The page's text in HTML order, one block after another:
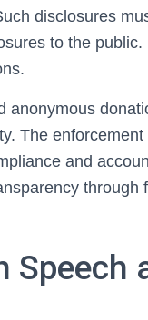
disclosures
to the
anonymous
The
and
through
Speech